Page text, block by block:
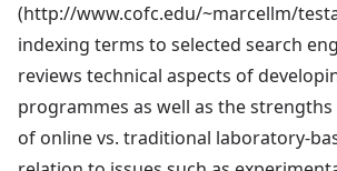
(http://www.cofc.edu/~marcellm/
indexing terms to selected search
reviews technical aspects of
programmes as well as the strengths
of online vs. traditional laboratory-